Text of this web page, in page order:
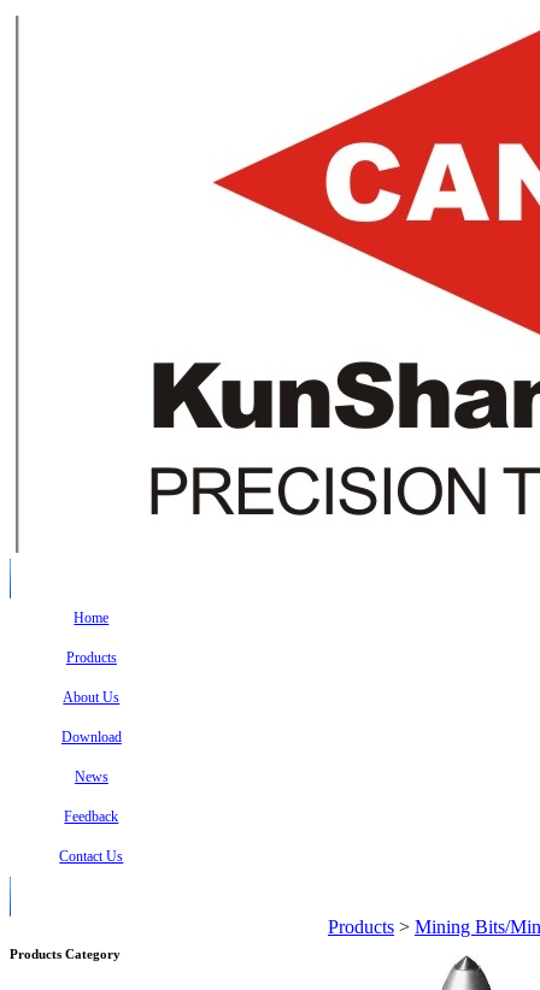
Home
Products
About Us
Download
News
Feedback
Contact Us
Products Category
Products > Mining Bits/